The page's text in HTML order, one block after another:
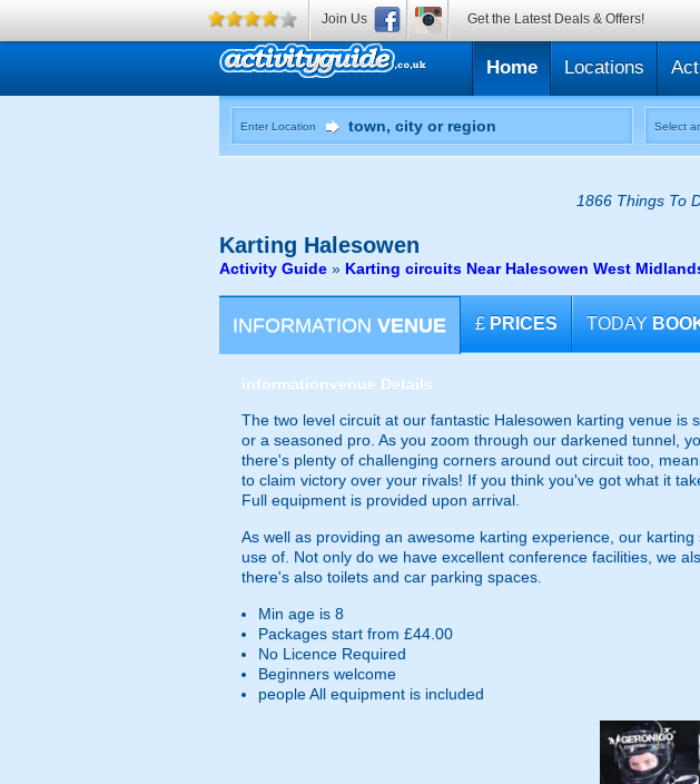
Home Locations
Enter Location Select
1866 Things To
Karting Halesowen
Activity Guide » Karting circuits Near Halesowen West
INFORMATION VENUE £ PRICES TODAY
informationvenue Details
The two level circuit at our fantastic Halesowen karting venue
or a seasoned pro. As you zoom through our darkened tunnel,
there's plenty of challenging corners around out circuit too,
to claim victory over your rivals! If you think you've got what it
Full equipment is provided upon arrival.
As well as providing an awesome karting experience, our
use of. Not only do we have excellent conference facilities, we
there's also toilets and car parking spaces.
Min age is 8
Packages start from £44.00
No Licence Required
Beginners welcome
peopleAll equipment is included
Join Us Get the Latest Deals & Offers!